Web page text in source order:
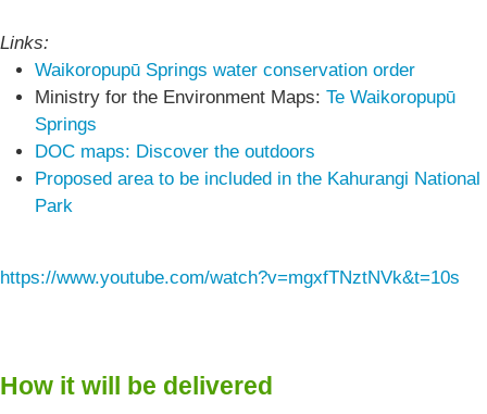
Links:
Waikoropupū Springs water conservation order
Ministry for the Environment Maps: Te Waikoropupū
Springs
DOC maps: Discover the outdoors
Proposed area to be included in the Kahurangi National
Park
https://www.youtube.com/watch?v=mgxfTNztNVk&t=10s
How it will be delivered